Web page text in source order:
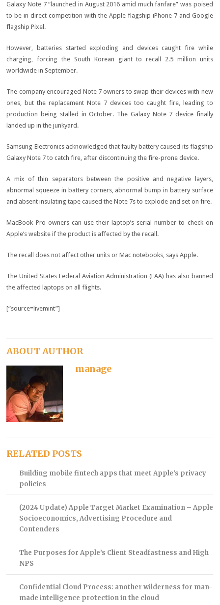
Galaxy Note 7 “launched in August 2016 amid much fanfare” was poised
to be in direct competition with the Apple flagship iPhone 7 and Google
flagship Pixel.
However, batteries started exploding and devices caught fire while
charging, forcing the South Korean giant to recall 2.5 million units
worldwide in September.
The company encouraged Note 7 owners to swap their devices with new
ones, but the replacement Note 7 devices too caught fire, leading to
production being stalled in October. The Galaxy Note 7 device finally
landed up in the junkyard.
Samsung Electronics acknowledged that faulty battery caused its flagship
Galaxy Note 7 to catch fire, after discontinuing the fire-prone device.
A mix of thin separators between the positive and negative layers,
abnormal squeeze in battery corners, abnormal bump in battery surface
and absent insulating tape caused the Note 7s to explode and set on fire.
MacBook Pro owners can use their laptop’s serial number to check on
Apple’s website if the product is affected by the recall.
The recall does not affect other units or Mac notebooks, says Apple.
The United States Federal Aviation Administration (FAA) has also banned
the affected laptops on all flights.
[“source=livemint”]
ABOUT AUTHOR
manage
RELATED POSTS
Building mobile fintech apps that meet Apple’s privacy
policies
(2024 Update) Apple Target Market Examination – Apple
Socioeconomics, Advertising Procedure and
Contenders
The Purposes for Apple’s Client Steadfastness and High
NPS
Confidential Cloud Process: another wilderness for man-
made intelligence protection in the cloud